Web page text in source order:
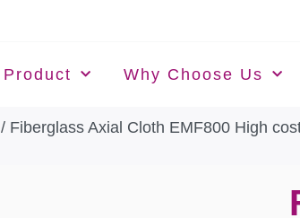
Product Why Choose Us
/ Fiberglass Axial Cloth EMF800 High